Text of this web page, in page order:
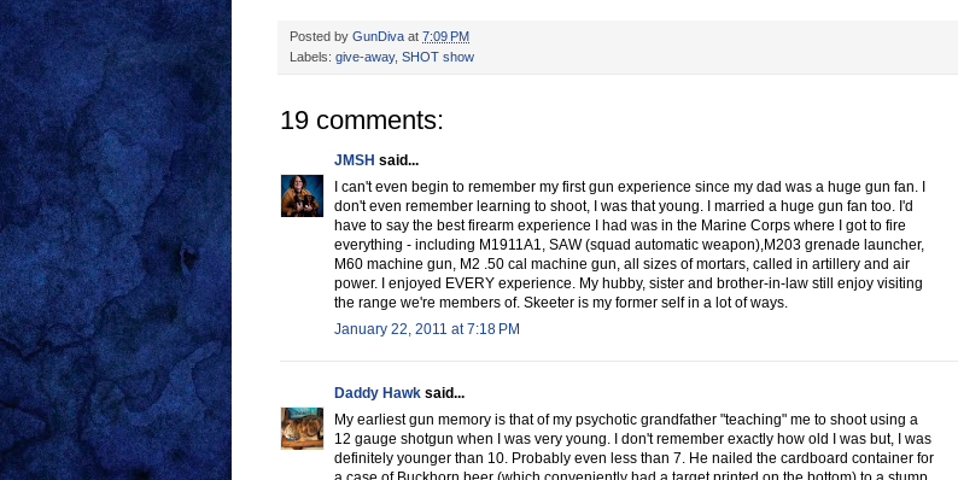
Posted by GunDiva at 7:09 PM
Labels: give-away, SHOT show
19 comments:
JMSH said...
I can't even begin to remember my first gun experience since my dad was a huge gun fan. I
don't even remember learning to shoot, I was that young. I married a huge gun fan too. I'd
have to say the best firearm experience I had was in the Marine Corps where I got to fire
everything - including M1911A1, SAW (squad automatic weapon),M203 grenade launcher,
M60 machine gun, M2 .50 cal machine gun, all sizes of mortars, called in artillery and air
power. I enjoyed EVERY experience. My hubby, sister and brother-in-law still enjoy visiting
the range we're members of. Skeeter is my former self in a lot of ways.
January 22, 2011 at 7:18 PM
Daddy Hawk said...
My earliest gun memory is that of my psychotic grandfather "teaching" me to shoot using a
12 gauge shotgun when I was very young. I don't remember exactly how old I was but, I was
definitely younger than 10. Probably even less than 7. He nailed the cardboard container for